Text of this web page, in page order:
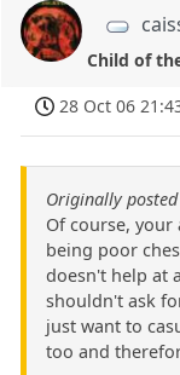
Child of
28 Oct 06
Originally
Of course, your
being poor
doesn't help at
shouldn't ask
just want to
too and